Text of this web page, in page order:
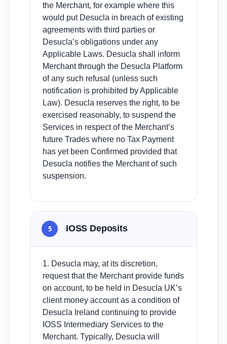
the Merchant, for example where this
would put Desucla in breach of existing
agreements with third parties or
Desucla’s obligations under any
Applicable Laws. Desucla shall inform
Merchant through the Desucla Platform
of any such refusal (unless such
notification is prohibited by Applicable
Law). Desucla reserves the right, to be
exercised reasonably, to suspend the
Services in respect of the Merchant’s
future Trades where no Tax Payment
has yet been Confirmed provided that
Desucla notifies the Merchant of such
suspension.
5 IOSS Deposits
1. Desucla may, at its discretion,
request that the Merchant provide funds
on account, to be held in Desucla UK’s
client money account as a condition of
Desucla Ireland continuing to provide
IOSS Intermediary Services to the
Merchant. Typically, Desucla will